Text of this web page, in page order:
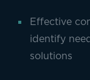
Effective
identify
solutions